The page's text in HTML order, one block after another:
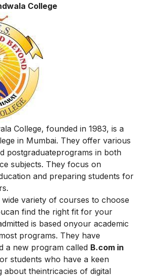
College
College, founded in 1983, is a
in Mumbai. They offer various
postgraduateprograms in both
subjects. They focus on
and preparing students for
variety of courses to choose
find the right fit for your
is based onyour academic
programs. They have
a new program called B.com in
students who have a keen
about theintricacies of digital